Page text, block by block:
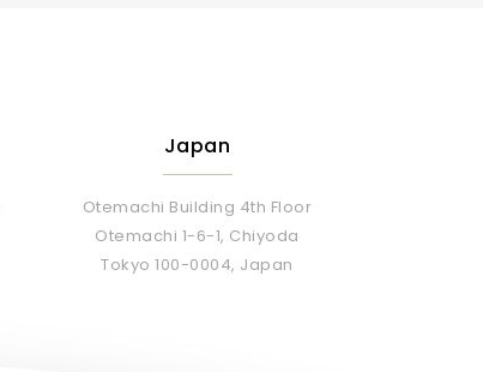
Japan
Otemachi Building 4th Floor
Otemachi 1-6-1, Chiyoda
Tokyo 100-0004, Japan